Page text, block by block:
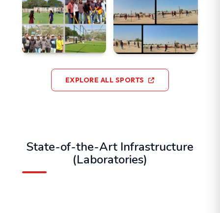
EXPLORE ALL SPORTS
State-of-the-Art Infrastructure
(Laboratories)